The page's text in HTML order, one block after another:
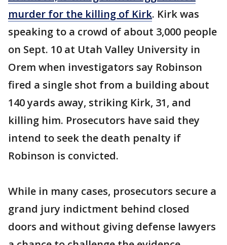
murder for the killing of Kirk. Kirk was
speaking to a crowd of about 3,000 people
on Sept. 10 at Utah Valley University in
Orem when investigators say Robinson
fired a single shot from a building about
140 yards away, striking Kirk, 31, and
killing him. Prosecutors have said they
intend to seek the death penalty if
Robinson is convicted.
While in many cases, prosecutors secure a
grand jury indictment behind closed
doors and without giving defense lawyers